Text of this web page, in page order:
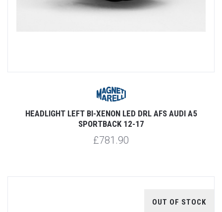
HEADLIGHT LEFT BI-XENON LED DRL AFS AUDI A5
SPORTBACK 12-17
£781.90
OUT OF STOCK